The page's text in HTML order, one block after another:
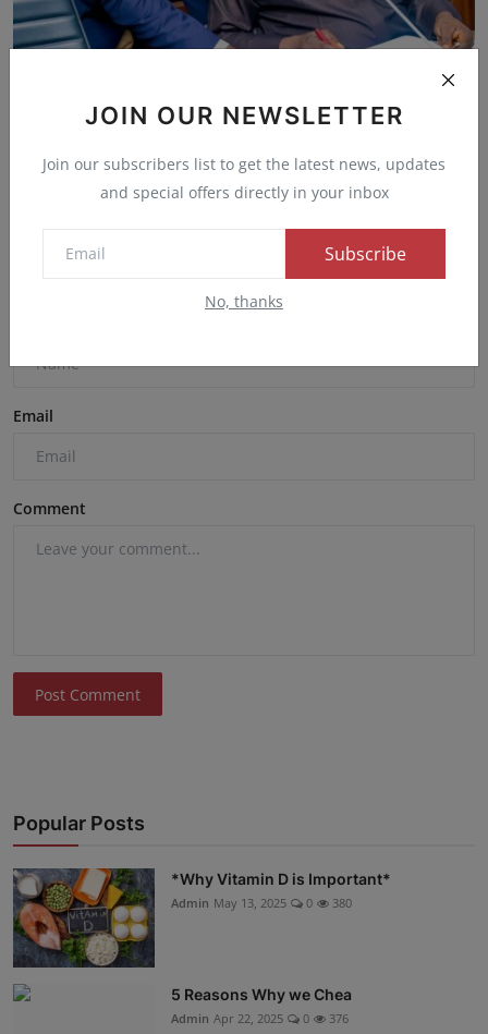
JOIN OUR NEWSLETTER
Join our subscribers list to get the latest news, updates
and special offers directly in your inbox
Subscribe
No, thanks
Dissolve...
Comments
Email
Comment
Post Comment
Popular Posts
*Why Vitamin D is Important*
Admin May 13, 2025 0 380
5 Reasons Why we Chea
Admin Apr 22, 2025 0 376